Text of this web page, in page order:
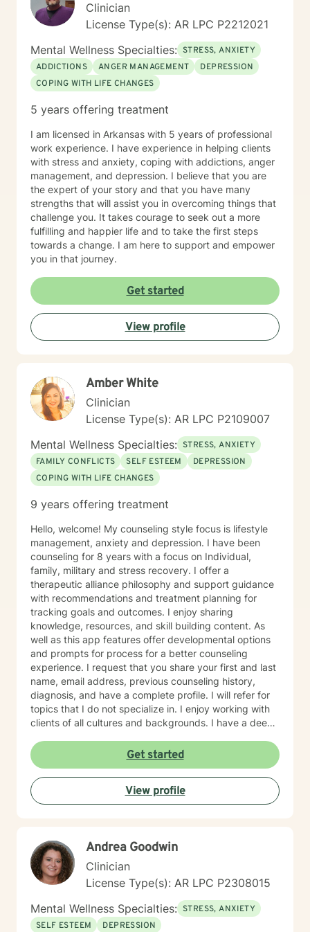
Clinician
License Type(s): AR LPC P2212021
Mental Wellness Specialties: STRESS, ANXIETY
ADDICTIONS
ANGER MANAGEMENT
DEPRESSION
COPING WITH LIFE CHANGES
5 years offering treatment
I am licensed in Arkansas with 5 years of professional
work experience. I have experience in helping clients
with stress and anxiety, coping with addictions, anger
management, and depression. I believe that you are
the expert of your story and that you have many
strengths that will assist you in overcoming things that
challenge you. It takes courage to seek out a more
fulfilling and happier life and to take the first steps
towards a change. I am here to support and empower
you in that journey.
Get started
View profile
Amber White
Clinician
License Type(s): AR LPC P2109007
Mental Wellness Specialties: STRESS, ANXIETY
FAMILY CONFLICTS
SELF ESTEEM
DEPRESSION
COPING WITH LIFE CHANGES
9 years offering treatment
Hello, welcome! My counseling style focus is lifestyle
management, anxiety and depression. I have been
counseling for 8 years with a focus on Individual,
family, military and stress recovery. I offer a
therapeutic alliance philosophy and support guidance
with recommendations and treatment planning for
tracking goals and outcomes. I enjoy sharing
knowledge, resources, and skill building content. As
well as this app features offer developmental options
and prompts for process for a better counseling
experience. I request that you share your first and last
name, email address, previous counseling history,
diagnosis, and have a complete profile. I will refer for
topics that I do not specialize in. I enjoy working with
clients of all cultures and backgrounds. I have a deep
considerations of cultural influences and take pride in
remaining non-judgmental. I am able to recognize a
large variety of spiritual practices and world views.
Get started
View profile
Andrea Goodwin
Clinician
License Type(s): AR LPC P2308015
Mental Wellness Specialties: STRESS, ANXIETY
SELF ESTEEM
DEPRESSION